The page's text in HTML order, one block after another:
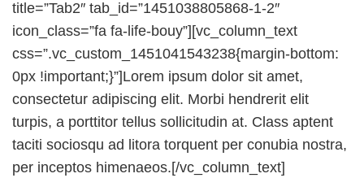
title=”Tab2″ tab_id=”1451038805868-1-2″
icon_class=”fa fa-life-bouy”][vc_column_text
css=”.vc_custom_1451041543238{margin-bottom:
0px !important;}”]Lorem ipsum dolor sit amet,
consectetur adipiscing elit. Morbi hendrerit elit
turpis, a porttitor tellus sollicitudin at. Class aptent
taciti sociosqu ad litora torquent per conubia nostra,
per inceptos himenaeos.[/vc_column_text]